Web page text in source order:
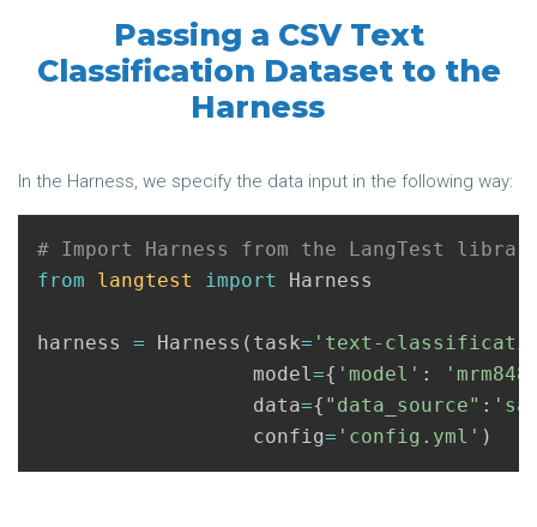
Passing a CSV Text
Classification Dataset to the
Harness
In the Harness, we specify the data input in the following way:
from langtest import Harness
harness = Harness ( task= 'text-
model={ 'model' :
data={ "data_source" :
config= 'config.yml' )